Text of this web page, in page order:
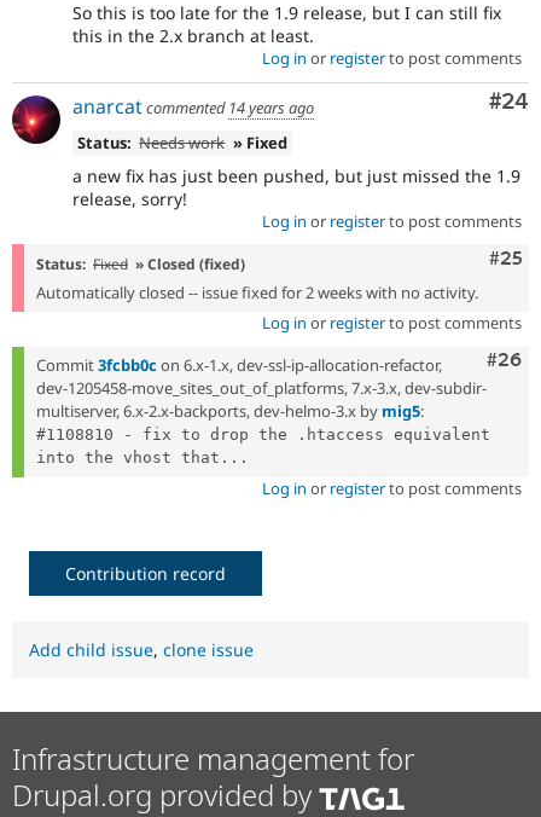
So this is too late for the 1.9 release, but I can still fix
this in the 2.x branch at least.
Log in or registerto post comments
#24
anarcatcommented 14 years ago
Status: Needs work » Fixed
a new fix has just been pushed, but just missed the 1.9
release, sorry!
Log in or registerto post comments
#25
Status: Fixed » Closed (fixed)
Automatically closed -- issue fixed for 2 weeks with no activity.
Log in or registerto post comments
#26
Commit3fcbb0c on 6.x-1.x, dev-ssl-ip-allocation-refactor,
dev-1205458-move_sites_out_of_platforms, 7.x-3.x, dev-subdir-
multiserver, 6.x-2.x-backports, dev-helmo-3.x by mig5:
#1108810 - fix to drop the .htaccess equivalent
into the vhost that...
Log in or registerto post comments
Contribution record
Add child issue, clone issue
Infrastructure management for
Drupal.org provided by